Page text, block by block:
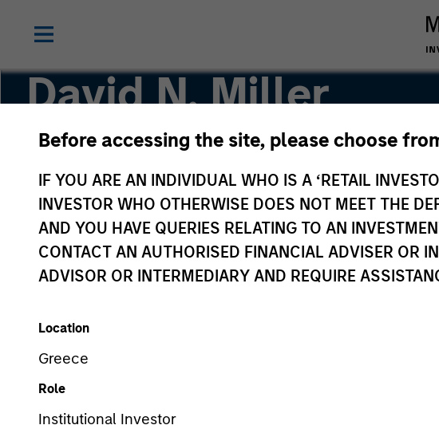
Before accessing the site, please choose
IF YOU ARE AN INDIVIDUAL WHO IS A ‘RETAIL
INVESTOR WHO OTHERWISE DOES NOT MEET THE
AND YOU HAVE QUERIES RELATING TO AN
CONTACT AN AUTHORISED FINANCIAL ADVISER OR
ADVISOR OR INTERMEDIARY AND REQUIRE
Location
Greece
Role
Institutional Investor
David N. Miller
Global Head of Private Credit & Equity
YEARS OF INDUSTRY EXPERIENCE